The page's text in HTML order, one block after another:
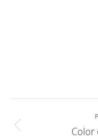
navigation
Color